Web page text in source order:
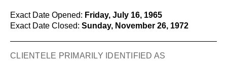
Exact Date Opened: Friday, July 16, 1965
Exact Date Closed: Sunday, November 26, 1972
CLIENTELE PRIMARILY IDENTIFIED AS